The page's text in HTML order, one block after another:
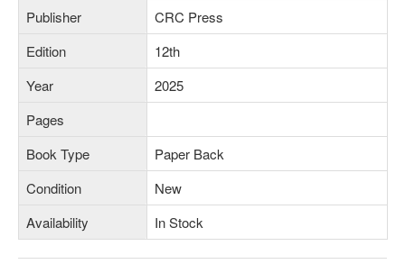
Publisher
CRC Press
Edition
12th
Year
2025
Pages
Book Type
Paper Back
Condition
New
Availability
In Stock